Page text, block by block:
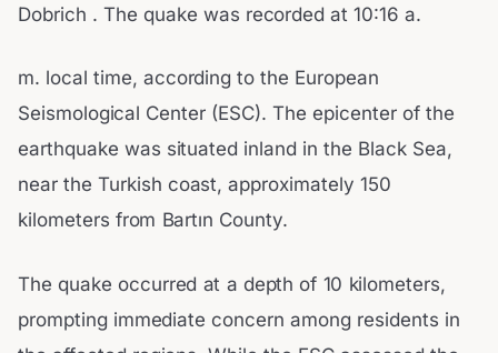
Dobrich . The quake was recorded at 10:16 a.
m. local time, according to the European
Seismological Center (ESC). The epicenter of the
earthquake was situated inland in the Black Sea,
near the Turkish coast, approximately 150
kilometers from Bartın County.
The quake occurred at a depth of 10 kilometers,
prompting immediate concern among residents in